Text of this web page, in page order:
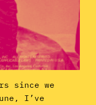
since we
I’ve